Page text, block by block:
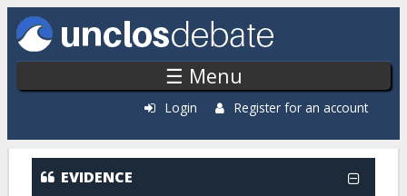
Skip to main content
☰ Menu
Login Register for an account
Evidence: Recently Added
EVIDENCE